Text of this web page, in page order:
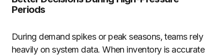
Periods
During demand spikes or peak seasons, teams rely
heavily on system data. When inventory is accurate